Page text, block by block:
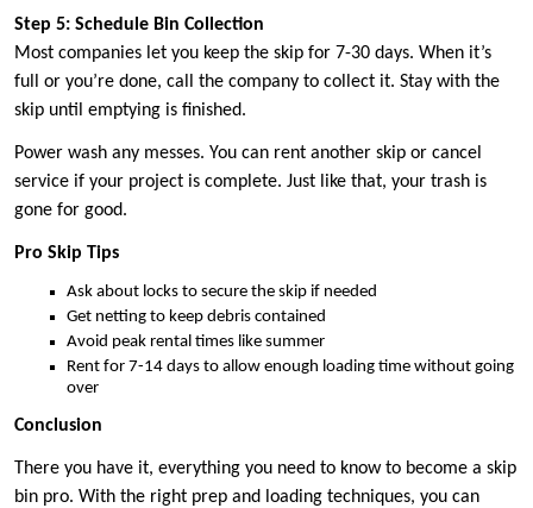
Step 5: Schedule Bin Collection
Most companies let you keep the skip for 7-30 days. When it’s
full or you’re done, call the company to collect it. Stay with the
skip until emptying is finished.
Power wash any messes. You can rent another skip or cancel
service if your project is complete. Just like that, your trash is
gone for good.
Pro Skip Tips
Ask about locks to secure the skip if needed
Get netting to keep debris contained
Avoid peak rental times like summer
Rent for 7-14 days to allow enough loading time without going
over
Conclusion
There you have it, everything you need to know to become a skip
bin pro. With the right prep and loading techniques, you can